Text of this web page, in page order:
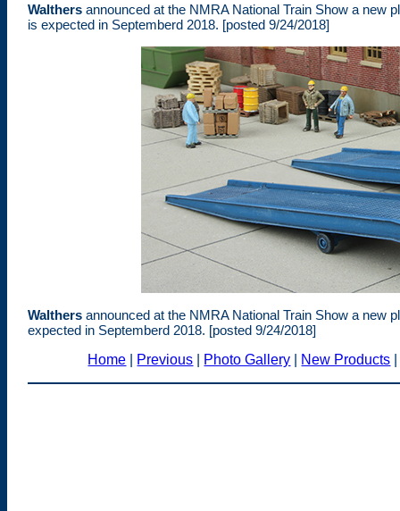
Walthers announced at the NMRA National Train Show a new
is expected in Septemberd 2018. [posted 9/24/2018]
Walthers announced at the NMRA National Train Show a new
expected in Septemberd 2018. [posted 9/24/2018]
Home
Previous Photo Gallery New Products